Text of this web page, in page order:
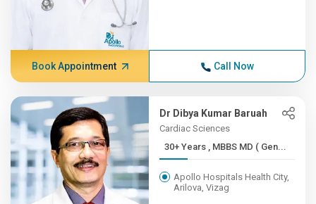
Book Appointment Call Now
Dr Dibya Kumar Baruah
Cardiac Sciences
30+ Years , MBBS MD ( Gen...
Apollo Hospitals Health City,
Arilova, Vizag